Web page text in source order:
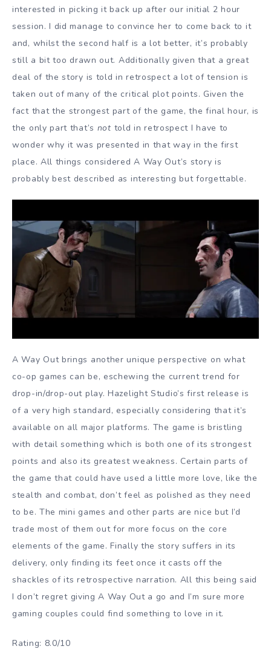
interested in picking it back up after our initial 2 hour
session. I did manage to convince her to come back to it
and, whilst the second half is a lot better, it’s probably
still a bit too drawn out. Additionally given that a great
deal of the story is told in retrospect a lot of tension is
taken out of many of the critical plot points. Given the
fact that the strongest part of the game, the final hour, is
the only part that’s not told in retrospect I have to
wonder why it was presented in that way in the first
place. All things considered A Way Out’s story is
probably best described as interesting but forgettable.
A Way Out brings another unique perspective on what
co-op games can be, eschewing the current trend for
drop-in/drop-out play. Hazelight Studio’s first release is
of a very high standard, especially considering that it’s
available on all major platforms. The game is bristling
with detail something which is both one of its strongest
points and also its greatest weakness. Certain parts of
the game that could have used a little more love, like the
stealth and combat, don’t feel as polished as they need
to be. The mini games and other parts are nice but I’d
trade most of them out for more focus on the core
elements of the game. Finally the story suffers in its
delivery, only finding its feet once it casts off the
shackles of its retrospective narration. All this being said
I don’t regret giving A Way Out a go and I’m sure more
gaming couples could find something to love in it.
Rating: 8.0/10